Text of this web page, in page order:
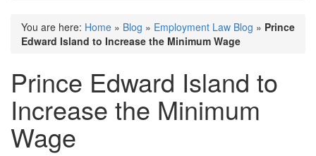
You are here: Home » Blog » Employment Law Blog » Prince
Edward Island to Increase the Minimum Wage
Prince Edward Island to
Increase the Minimum
Wage